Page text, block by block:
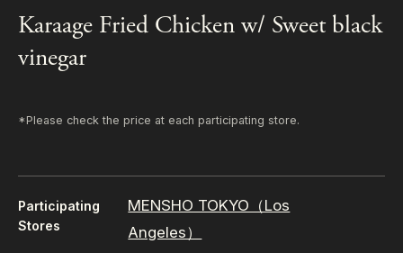
Karaage Fried Chicken w/ Sweet black
vinegar
*Please check the price at each participating store.
Participating
Stores
MENSHO TOKYO（Los
Angeles）